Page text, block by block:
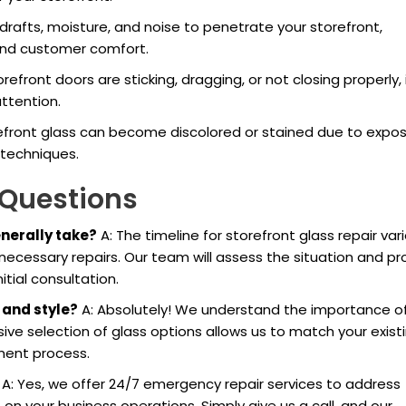
drafts, moisture, and noise to penetrate your storefront,
customer comfort.
doors are sticking, dragging, or not closing
glass can become discolored or stained due to
take? A: The timeline for storefront glass repair
repairs. Our team will assess the situation and
consultation.
style? A: Absolutely! We understand the importance
selection of glass options allows us to match your
process.
Yes, we offer 24/7 emergency repair services to address